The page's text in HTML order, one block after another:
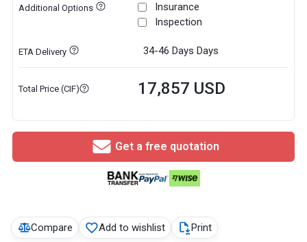
Compare Add to wishlist
Print
Additional Options
Insurance
Inspection
ETA Delivery 34-46 Days Days
Total Price (CIF) 17,857 USD
Get a free quotation